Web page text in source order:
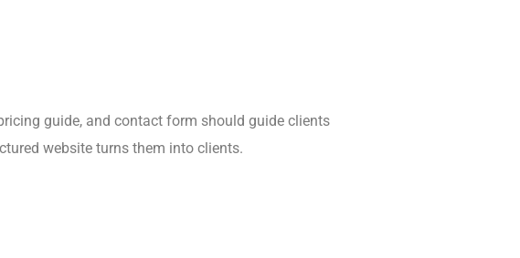
guide, and contact form should guide clients
website turns them into clients.